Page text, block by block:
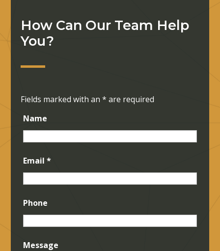
How Can Our Team Help
You?
Fields marked with an* are required
Name
Email*
Phone
Message